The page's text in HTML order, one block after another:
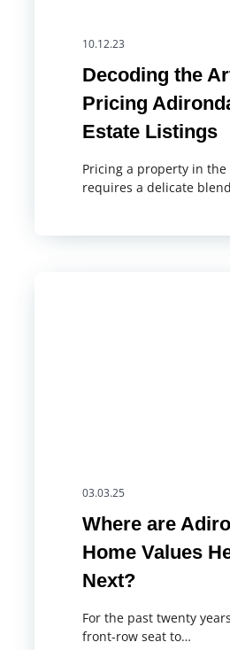
10.12.23
Decoding the
Pricing
Estate Listings
Pricing a property in the
requires a delicate
03.03.25
Where are
Home Values
Next?
For the past twenty
front-row seat to…